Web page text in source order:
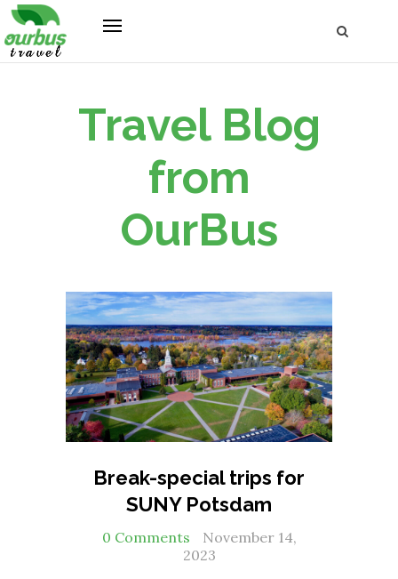
Travel Blog
from
OurBus
Break-special trips for
SUNY Potsdam
0 Comments
November 14,
2023